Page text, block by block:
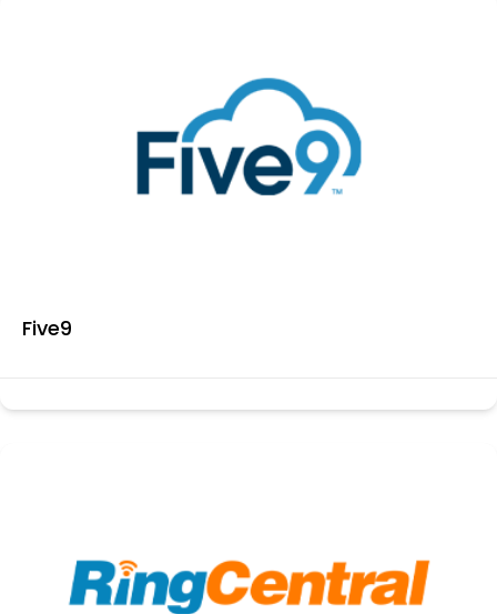
Five9